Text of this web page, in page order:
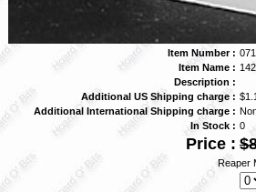
Item Number :
Item Name :
Description :
Additional US Shipping charge :
Additional International Shipping charge :
In Stock : 0
Price :
Reaper